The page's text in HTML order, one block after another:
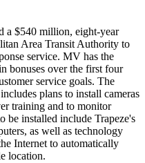
a $540 million, eight-year
Area Transit Authority to
service. MV has the
bonuses over the first four
service goals. The
plans to install cameras
training and to monitor
be installed include Trapeze's
as well as technology
Internet to automatically
location.